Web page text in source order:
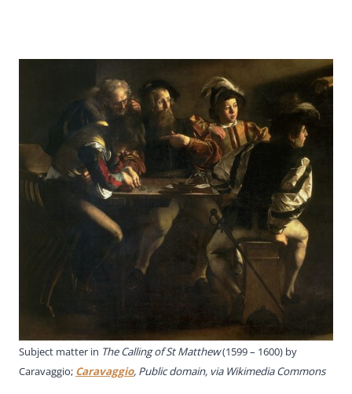
Subject matter in The Calling of St Matthew(1599 – 1600) by
Caravaggio; Caravaggio, Public domain, via Wikimedia Commons